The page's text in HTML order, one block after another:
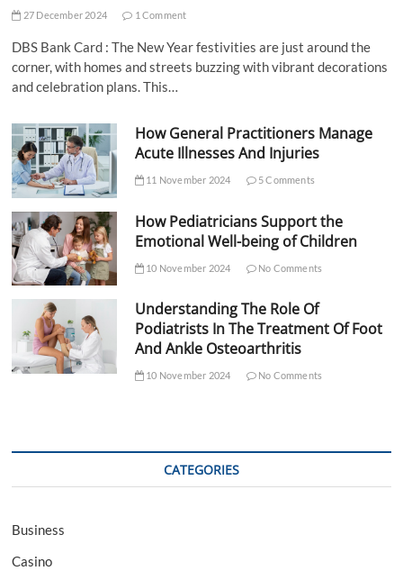
27 December 2024 1 Comment
DBS Bank Card : The New Year festivities are just around the
corner, with homes and streets buzzing with vibrant decorations
and celebration plans. This…
How General Practitioners Manage
Acute Illnesses And Injuries
11 November 2024 5 Comments
How Pediatricians Support the
Emotional Well-being of Children
10 November 2024 No Comments
Understanding The Role Of
Podiatrists In The Treatment Of Foot
And Ankle Osteoarthritis
10 November 2024 No Comments
CATEGORIES
Business
Casino